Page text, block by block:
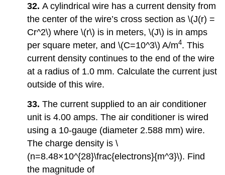
32.A cylindrical wire has a current density from
the center of the wire’s cross section as \(J(r) =
Cr^2\) where \(r\) is in meters, \(J\) is in amps
per square meter, and \(C=10^3\) A/m4. This
current density continues to the end of the wire
at a radius of 1.0 mm. Calculate the current just
outside of this wire.
33.The current supplied to an air conditioner
unit is 4.00 amps. The air conditioner is wired
using a 10-gauge (diameter 2.588 mm) wire.
The charge density is \
(n=8.48×10^{28}\frac{electrons}{m^3}\). Find
the magnitude of